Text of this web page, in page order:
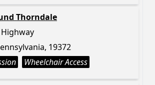
Thorndale
19372
Wheelchair Access